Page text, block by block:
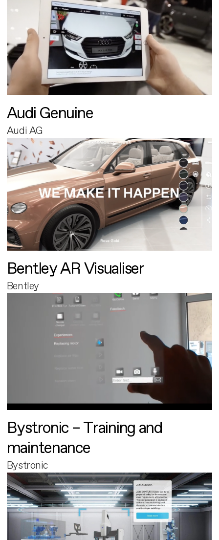
Audi Genuine
Audi AG
Bentley AR Visualiser
Bentley
Bystronic – Training and
maintenance
Bystronic